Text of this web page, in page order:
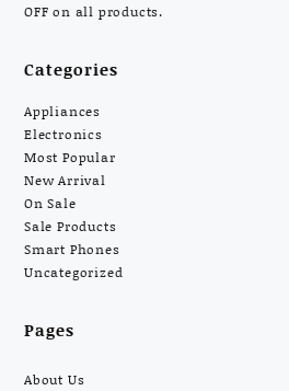
OFF on all products.
Categories
Appliances
Electronics
Most Popular
New Arrival
On Sale
Sale Products
Smart Phones
Uncategorized
Pages
About Us